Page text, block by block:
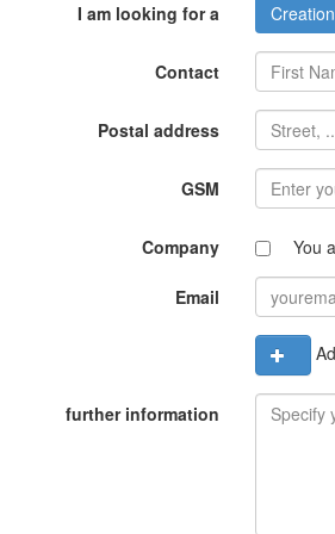
I am looking for a
Contact
Postal address
GSM
Company You
Email
further information